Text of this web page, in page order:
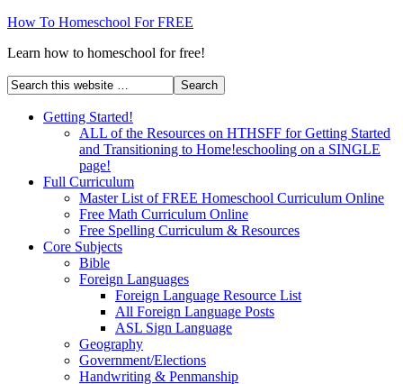
How To Homeschool For FREE
Learn how to homeschool for free!
Getting Started!
ALL of the Resources on HTHSFF for Getting Started
and Transitioning to Home!eschooling on a SINGLE
page!
Full Curriculum
Master List of FREE Homeschool Curriculum Online
Free Math Curriculum Online
Free Spelling Curriculum & Resources
Core Subjects
Bible
Foreign Languages
Foreign Language Resource List
All Foreign Language Posts
ASL Sign Language
Geography
Government/Elections
Handwriting & Penmanship